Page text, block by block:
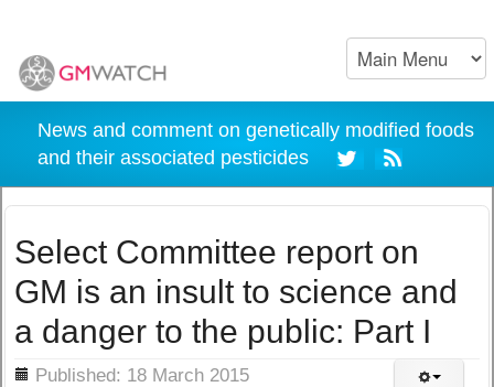
News and comment on genetically modified foods
and their associated pesticides
Select Committee report on
GM is an insult to science and
a danger to the public: Part I
Published: 18 March 2015